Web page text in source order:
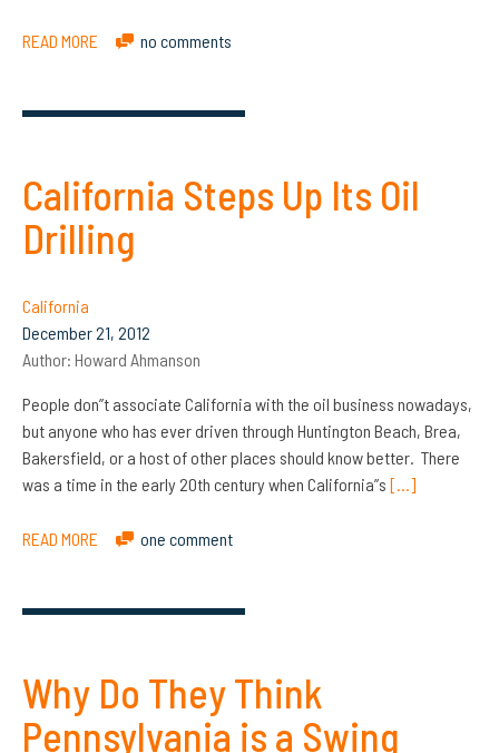
READ MORE no comments
California Steps Up Its Oil
Drilling
California
December 21, 2012
Author: Howard Ahmanson
People don”t associate California with the oil business nowadays,
but anyone who has ever driven through Huntington Beach, Brea,
Bakersfield, or a host of other places should know better. There
was a time in the early 20th century when California”s […]
READ MORE one comment
Why Do They Think
Pennsylvania is a Swing